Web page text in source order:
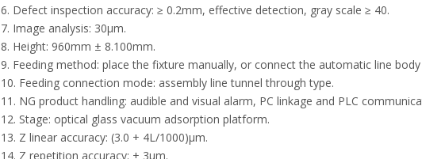
6. Defect inspection accuracy: ≥ 0.2mm, effective detection, gray scale ≥ 40.
7. Image analysis: 30μm.
8. Height: 960mm ± 8.100mm.
9. Feeding method: place the fixture manually, or connect the automatic line
10. Feeding connection mode: assembly line tunnel through type.
11. NG product handling: audible and visual alarm, PC linkage and PLC
12. Stage: optical glass vacuum adsorption platform.
13. Z linear accuracy: (3.0 + 4L/1000)μm.
14. Z repetition accuracy: ± 3μm.